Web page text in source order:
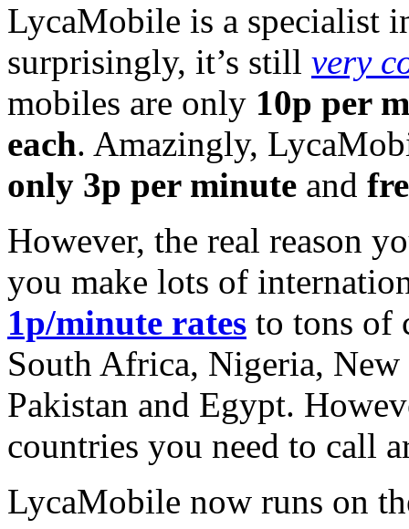
LycaMobile is a specialist
surprisingly, it’s still very
mobiles are only 10p per
each. Amazingly,
only 3p per minute and
However, the real reason
you make lots of
1p/minute rates to tons of
South Africa, Nigeria,
Pakistan and Egypt.
countries you need to call
LycaMobile now runs on